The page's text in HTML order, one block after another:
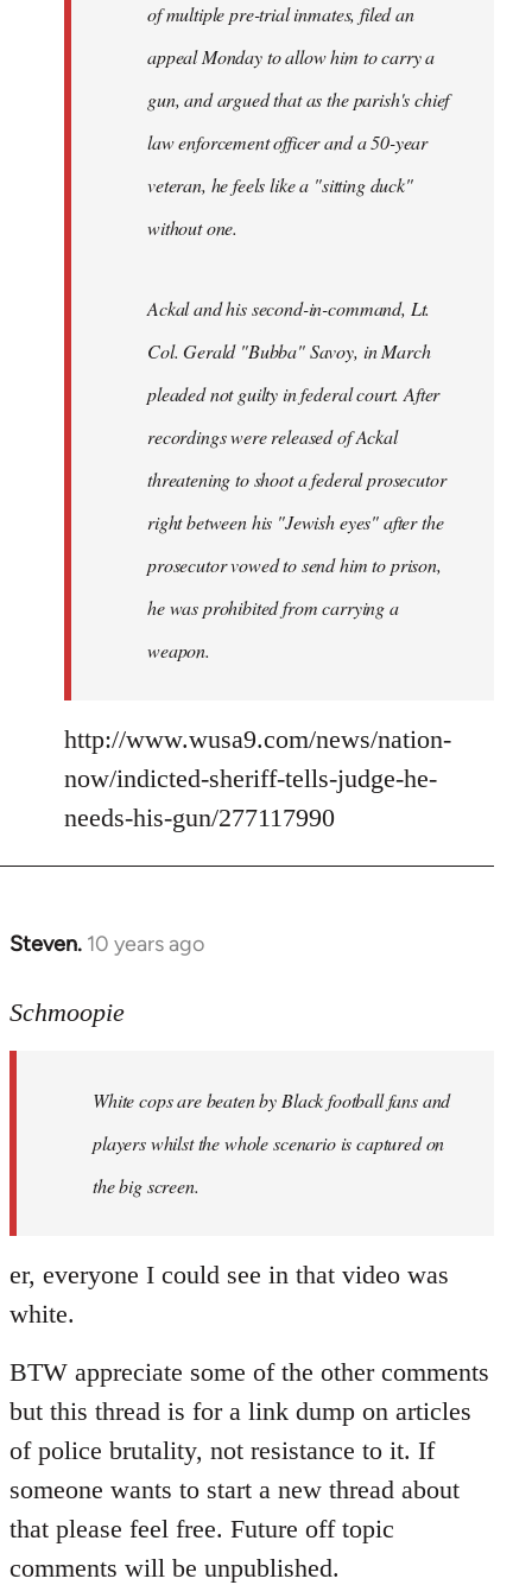
of multiple pre-trial inmates, filed an
appeal Monday to allow him to carry a
gun, and argued that as the parish's chief
law enforcement officer and a 50-year
veteran, he feels like a "sitting duck"
without one.
Ackal and his second-in-command, Lt.
Col. Gerald "Bubba" Savoy, in March
pleaded not guilty in federal court. After
recordings were released of Ackal
threatening to shoot a federal prosecutor
right between his "Jewish eyes" after the
prosecutor vowed to send him to prison,
he was prohibited from carrying a
weapon.
http://www.wusa9.com/news/nation-
now/indicted-sheriff-tells-judge-he-
needs-his-gun/277117990
Steven. 10 years ago
In
to
libcom.org
Schmoopie
White cops are beaten by Black football fans and
players whilst the whole scenario is captured on
the big screen.
er, everyone I could see in that video was
white.
BTW appreciate some of the other comments
but this thread is for a link dump on articles
of police brutality, not resistance to it. If
someone wants to start a new thread about
that please feel free. Future off topic
comments will be unpublished.